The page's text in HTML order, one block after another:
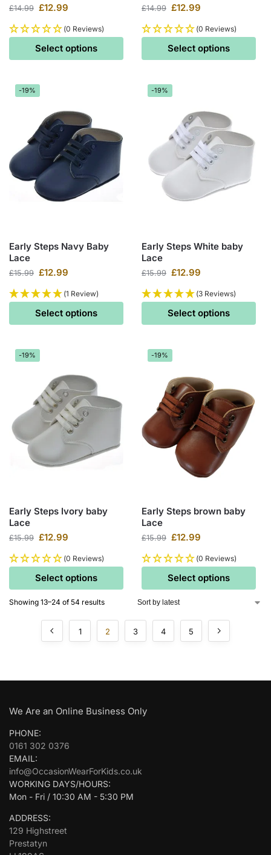
£14.99 £12.99
(0 Reviews)
Select options
£14.99 £12.99
(0 Reviews)
Select options
-19%
Early Steps Navy Baby
Lace
£15.99 £12.99
(1 Review)
Select options
-19%
Early Steps White baby
Lace
£15.99 £12.99
(3 Reviews)
Select options
-19%
Early Steps Ivory baby
Lace
£15.99 £12.99
(0 Reviews)
Select options
-19%
Early Steps brown baby
Lace
£15.99 £12.99
(0 Reviews)
Select options
Showing 13–24 of 54 results
1 2 3 4 5
We Are an Online Business Only
PHONE:
0161 302 0376
EMAIL:
info@OccasionWearForKids.co.uk
WORKING DAYS/HOURS:
Mon - Fri / 10:30 AM - 5:30 PM
ADDRESS:
129 Highstreet
Prestatyn